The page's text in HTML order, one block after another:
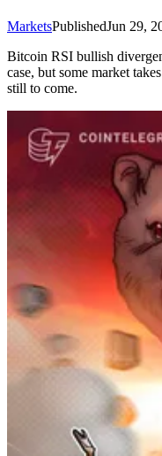
MarketsPublishedJun 29,
Bitcoin RSI bullish
case, but some market
still to come.